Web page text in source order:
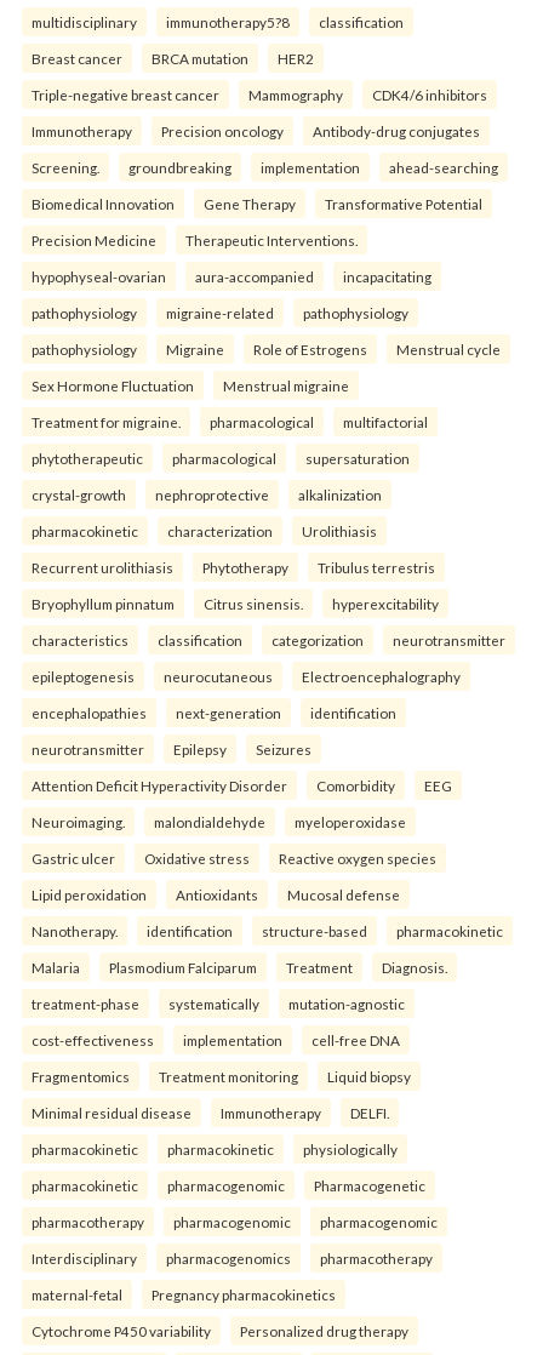
multidisciplinary immunotherapy5?8 classification
Breast cancer BRCA mutation HER2
Triple-negative breast cancer Mammography CDK4/6 inhibitors
Immunotherapy Precision oncology Antibody-drug conjugates
Screening. groundbreaking implementation ahead-searching
Biomedical Innovation Gene Therapy Transformative Potential
Precision Medicine Therapeutic Interventions.
hypophyseal-ovarian aura-accompanied incapacitating
pathophysiology migraine-related pathophysiology
pathophysiology Migraine Role of Estrogens Menstrual cycle
Sex Hormone Fluctuation Menstrual migraine
Treatment for migraine. pharmacological multifactorial
phytotherapeutic pharmacological supersaturation
crystal-growth nephroprotective alkalinization
pharmacokinetic characterization Urolithiasis
Recurrent urolithiasis Phytotherapy Tribulus terrestris
Bryophyllum pinnatum Citrus sinensis. hyperexcitability
characteristics classification categorization neurotransmitter
epileptogenesis neurocutaneous Electroencephalography
encephalopathies next-generation identification
neurotransmitter Epilepsy Seizures
Attention Deficit Hyperactivity Disorder Comorbidity EEG
Neuroimaging. malondialdehyde myeloperoxidase
Gastric ulcer Oxidative stress Reactive oxygen species
Lipid peroxidation Antioxidants Mucosal defense
Nanotherapy. identification structure-based pharmacokinetic
Malaria Plasmodium Falciparum Treatment Diagnosis.
treatment-phase systematically mutation-agnostic
cost-effectiveness implementation cell-free DNA
Fragmentomics Treatment monitoring Liquid biopsy
Minimal residual disease Immunotherapy DELFI.
pharmacokinetic pharmacokinetic physiologically
pharmacokinetic pharmacogenomic Pharmacogenetic
pharmacotherapy pharmacogenomic pharmacogenomic
Interdisciplinary pharmacogenomics pharmacotherapy
maternal-fetal Pregnancy pharmacokinetics
Cytochrome P450 variability Personalized drug therapy